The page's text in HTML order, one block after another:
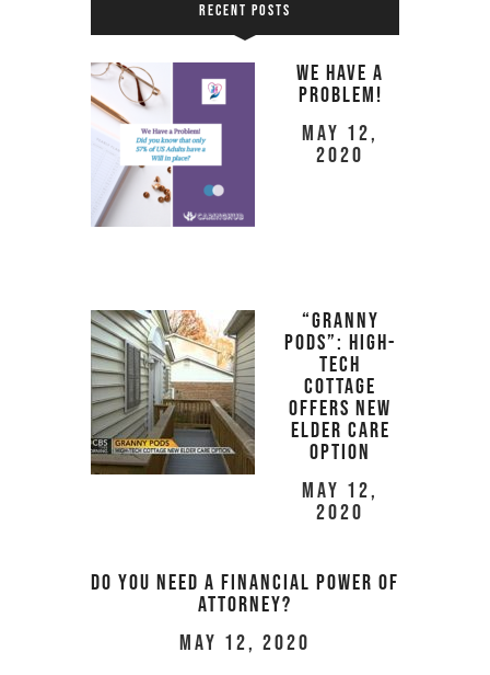
RECENT POSTS
We Have a
Problem!
May 12,
2020
“Granny
pods”: High-
tech
cottage
offers new
elder care
option
May 12,
2020
Do you Need a Financial Power of
Attorney?
May 12, 2020